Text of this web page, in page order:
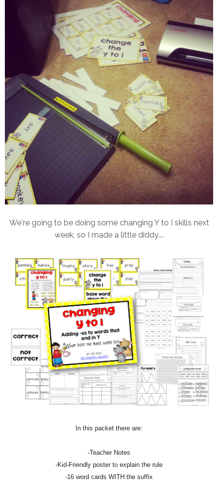
We're going to be doing some changing Y to I skills next
week, so I made a little diddy....
In this packet there are:
-Teacher Notes
-Kid-Friendly poster to explain the rule
-16 word cards WITH the suffix